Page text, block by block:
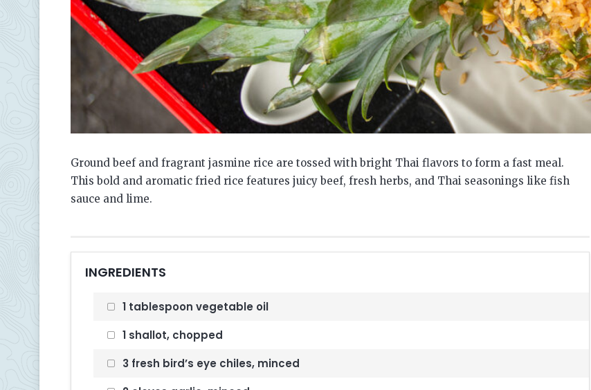
Ground beef and fragrant jasmine rice are tossed with bright Thai flavors to form a fast meal.
This bold and aromatic fried rice features juicy beef, fresh herbs, and Thai seasonings like fish
sauce and lime.
INGREDIENTS
1 tablespoon vegetable oil
1 shallot, chopped
3 fresh bird’s eye chiles, minced